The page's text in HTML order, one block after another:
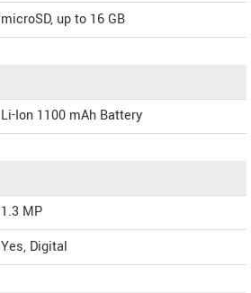
microSD, up to 16 GB
Li-Ion 1100 mAh Battery
1.3 MP
Yes, Digital